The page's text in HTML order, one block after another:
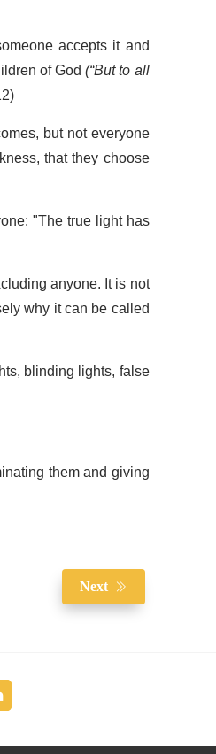
accepts it and
of God(“But to all
but not everyone
that they choose
"The true light has
anyone. It is not
why it can be called
blinding lights, false
them and giving
Next